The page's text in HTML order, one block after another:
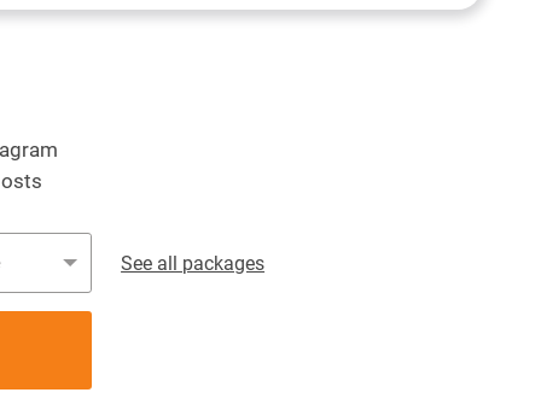
See all packages